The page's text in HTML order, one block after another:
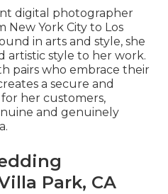
digital photographer
York City to Los
in arts and style, she
artistic style to her work.
pairs who embrace their
a secure and
her customers,
and genuinely
Park, CA